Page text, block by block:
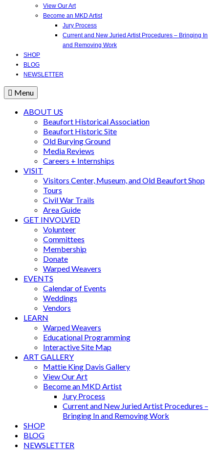
View Our Art
Become an MKD Artist
Jury Process
Current and New Juried Artist Procedures – Bringing In
and Removing Work
SHOP
BLOG
NEWSLETTER
Menu
ABOUT US
Beaufort Historical Association
Beaufort Historic Site
Old Burying Ground
Media Reviews
Careers + Internships
VISIT
Visitors Center, Museum, and Old Beaufort Shop
Tours
Civil War Trails
Area Guide
GET INVOLVED
Volunteer
Committees
Membership
Donate
Warped Weavers
EVENTS
Calendar of Events
Weddings
Vendors
LEARN
Warped Weavers
Educational Programming
Interactive Site Map
ART GALLERY
Mattie King Davis Gallery
View Our Art
Become an MKD Artist
Jury Process
Current and New Juried Artist Procedures –
Bringing In and Removing Work
SHOP
BLOG
NEWSLETTER